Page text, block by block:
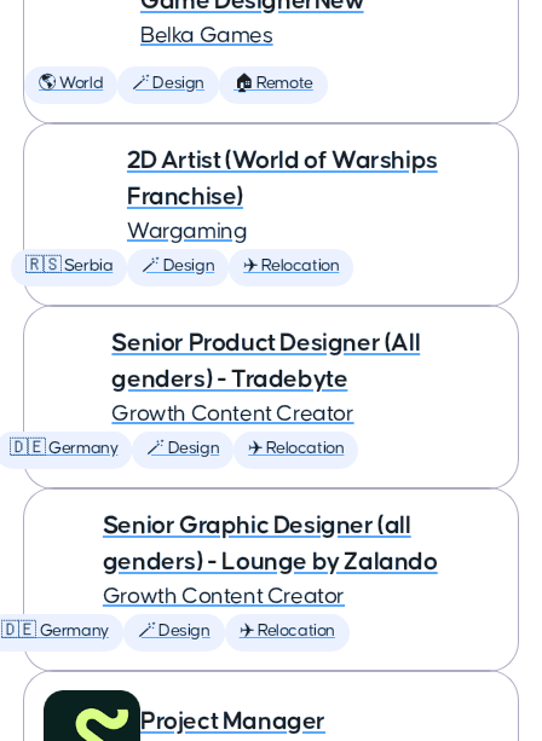
Belka Games
🌎 World 🪄 Design 🏠 Remote
2D Artist (World of Warships
Franchise)
Wargaming
🇷🇸 Serbia 🪄 Design ✈️ Relocation
Senior Product Designer (All
genders) - Tradebyte
Growth Content Creator
🇩🇪 Germany 🪄 Design ✈️ Relocation
Senior Graphic Designer (all
genders) - Lounge by Zalando
Growth Content Creator
🇩🇪 Germany 🪄 Design ✈️ Relocation
Project Manager